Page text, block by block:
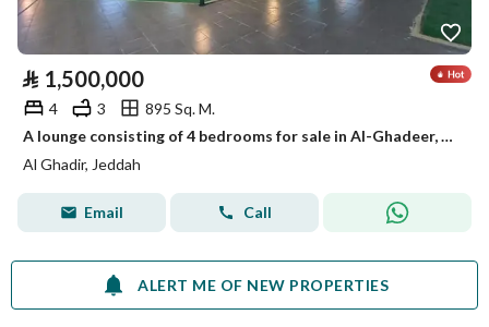
⃁ 1,500,000
4 3
895 Sq. M.
A lounge consisting of 4 bedrooms for sale in Al-Ghadeer, Jeddah
Al Ghadir, Jeddah
Email Call
ALERT ME OF NEW PROPERTIES